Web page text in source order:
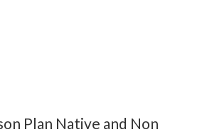
Plan Native and Non